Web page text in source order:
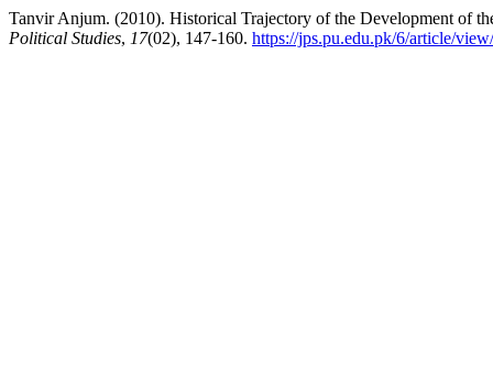
Tanvir Anjum. (2010). Historical Trajectory of the Development of
Political Studies, 17(02), 147-160. https://jps.pu.edu.pk/6/article/